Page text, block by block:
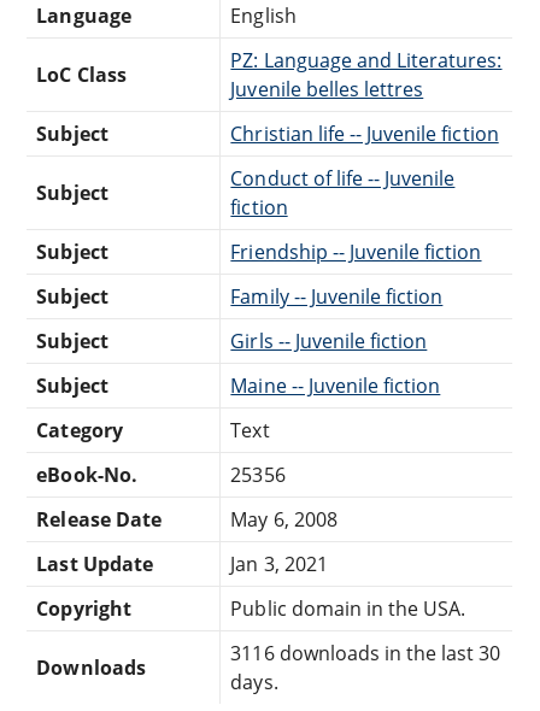
Language
English
LoC Class
PZ: Language and Literatures:
Juvenile belles lettres
Subject
Christian life -- Juvenile fiction
Subject
Conduct of life -- Juvenile
fiction
Subject
Friendship -- Juvenile fiction
Subject
Family -- Juvenile fiction
Subject
Girls -- Juvenile fiction
Subject
Maine -- Juvenile fiction
Category
Text
eBook-No.
25356
Release Date
May 6, 2008
Last Update
Jan 3, 2021
Copyright
Public domain in the USA.
Downloads
3116 downloads in the last 30
days.